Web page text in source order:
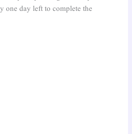
one day left to complete the